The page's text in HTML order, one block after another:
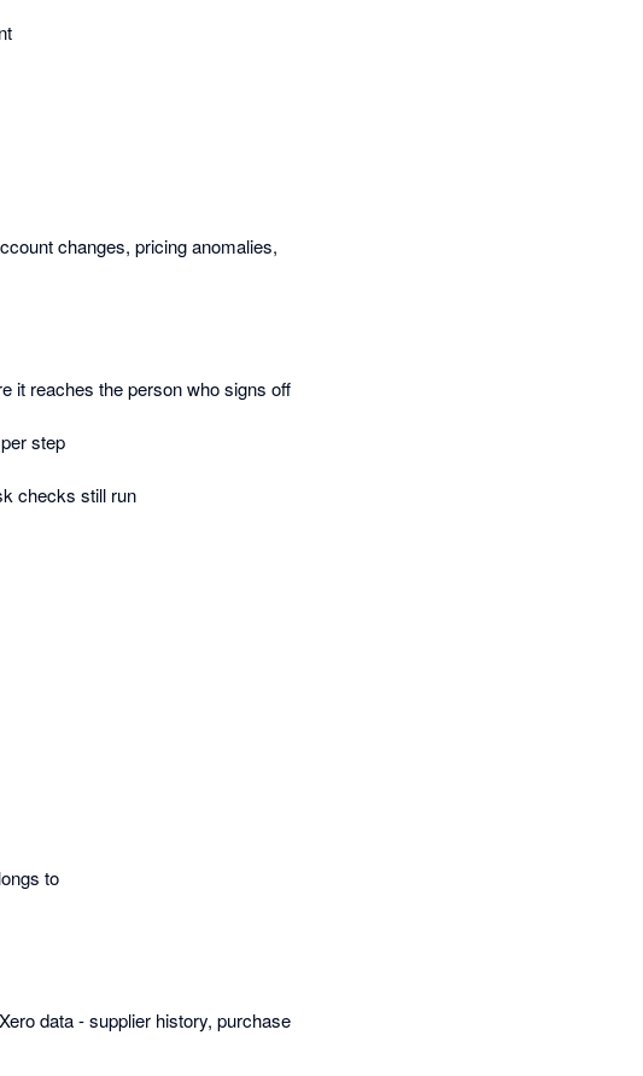
changes, pricing anomalies,
it reaches the person who signs off
step
checks still run
to
data - supplier history, purchase